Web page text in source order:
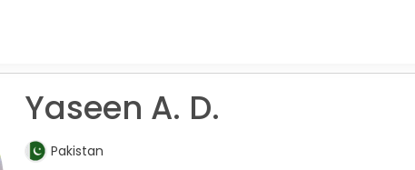
Yaseen A. D.
Pakistan